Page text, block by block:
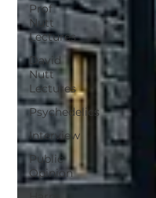
Prof
Nutt
Lectures
David
Nutt
Lectures
Psychedelics
Interview
Public
Opinion